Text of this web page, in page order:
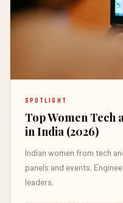
SPOTLIGHT
Top Women Tech
in India (2026)
Indian women from tech
panels and events.
leaders.